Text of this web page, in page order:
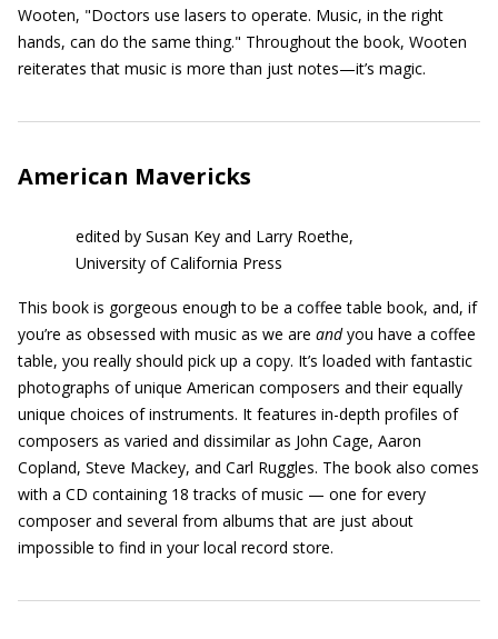
Wooten, "Doctors use lasers to operate. Music, in the right
hands, can do the same thing." Throughout the book, Wooten
reiterates that music is more than just notes—it’s magic.
American Mavericks
edited by Susan Key and Larry Roethe,
University of California Press
This book is gorgeous enough to be a coffee table book, and, if
you’re as obsessed with music as we are andyou have a coffee
table, you really should pick up a copy. It’s loaded with fantastic
photographs of unique American composers and their equally
unique choices of instruments. It features in-depth profiles of
composers as varied and dissimilar as John Cage, Aaron
Copland, Steve Mackey, and Carl Ruggles. The book also comes
with a CD containing 18 tracks of music — one for every
composer and several from albums that are just about
impossible to find in your local record store.